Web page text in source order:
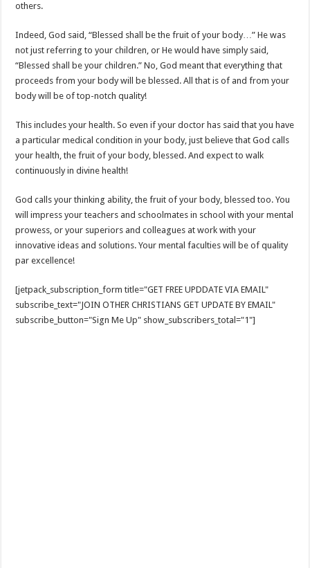
others.
Indeed, God said, “Blessed shall be the fruit of your body…” He was
not just referring to your children, or He would have simply said,
“Blessed shall be your children.” No, God meant that everything that
proceeds from your body will be blessed. All that is of and from your
body will be of top-notch quality!
This includes your health. So even if your doctor has said that you have
a particular medical condition in your body, just believe that God calls
your health, the fruit of your body, blessed. And expect to walk
continuously in divine health!
God calls your thinking ability, the fruit of your body, blessed too. You
will impress your teachers and schoolmates in school with your mental
prowess, or your superiors and colleagues at work with your
innovative ideas and solutions. Your mental faculties will be of quality
par excellence!
[jetpack_subscription_form title="GET FREE UPDDATE VIA EMAIL"
subscribe_text="JOIN OTHER CHRISTIANS GET UPDATE BY EMAIL"
subscribe_button="Sign Me Up" show_subscribers_total="1"]